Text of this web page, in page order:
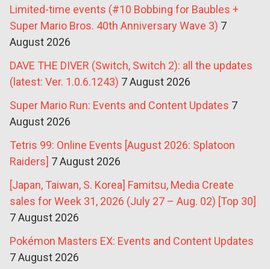
Limited-time events (#10 Bobbing for Baubles +
Super Mario Bros. 40th Anniversary Wave 3) 7
August 2026
DAVE THE DIVER (Switch, Switch 2): all the updates
(latest: Ver. 1.0.6.1243) 7 August 2026
Super Mario Run: Events and Content Updates 7
August 2026
Tetris 99: Online Events [August 2026: Splatoon
Raiders] 7 August 2026
[Japan, Taiwan, S. Korea] Famitsu, Media Create
sales for Week 31, 2026 (July 27 – Aug. 02) [Top 30]
7 August 2026
Pokémon Masters EX: Events and Content Updates
7 August 2026